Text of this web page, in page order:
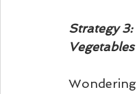
Strategy
Vegetables